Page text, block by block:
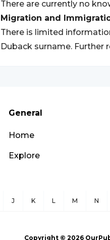
There are currently no
Migration and
There is limited
Duback surname. Further
General
Home
Explore
J K L M N
Copyright © 2026